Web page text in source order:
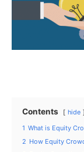
Contents
hide
1 What is Equity
2 How Equity